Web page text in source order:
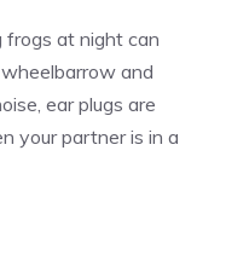
frogs at night can
and
ear plugs are
your partner is in a